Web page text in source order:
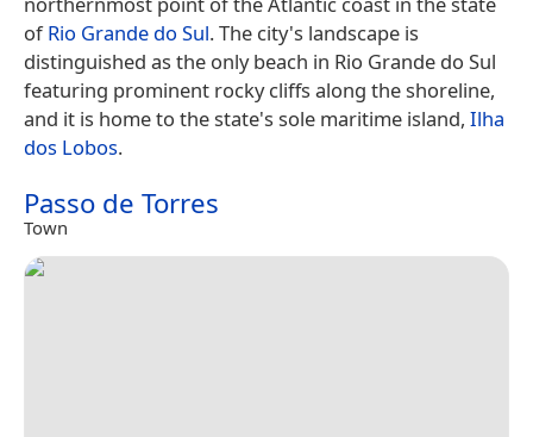
ofRio Grande do Sul. The city's landscape is
distinguished as the only beach in Rio Grande do Sul
featuring prominent rocky cliffs along the shoreline,
and it is home to the state's sole maritime island, Ilha
dos Lobos.
Passo de Torres
Town